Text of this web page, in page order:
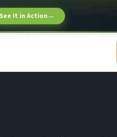
See It in Action→